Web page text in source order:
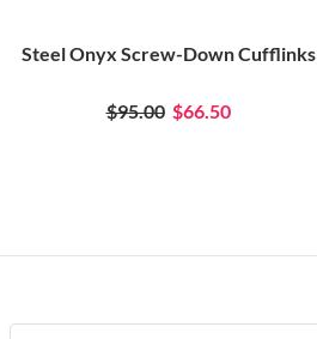
Steel Onyx Screw-Down Cufflinks
$95.00 $66.50